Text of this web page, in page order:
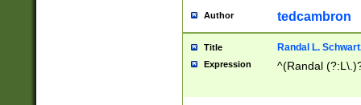
Author tedcambron
Title Randal L.
Expression ^(Randal